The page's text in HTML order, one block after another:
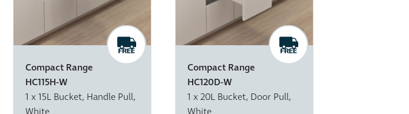
Compact Range
HC115H-W
1 x 15L Bucket, Handle Pull,
Compact Range
HC120D-W
1 x 20L Bucket, Door Pull,